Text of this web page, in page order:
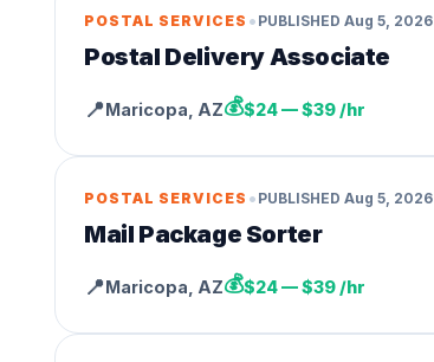
POSTAL SERVICES • PUBLISHED Aug 5, 2026
Postal Delivery Associate
📍Maricopa AZ💰$24 — $39 /hr
POSTAL SERVICES • PUBLISHED Aug 5, 2026
Mail Package Sorter
📍Maricopa AZ💰$24 — $39 /hr